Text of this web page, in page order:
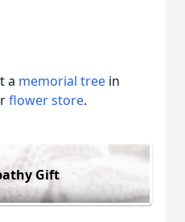
a memorial tree in
flower store.
Gift